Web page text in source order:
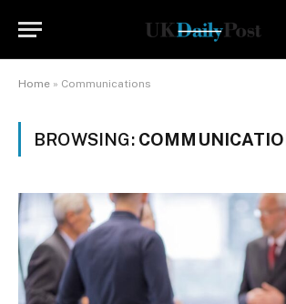
Home » Communications
BROWSING: